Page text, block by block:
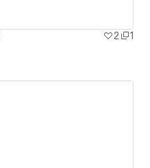
2
1